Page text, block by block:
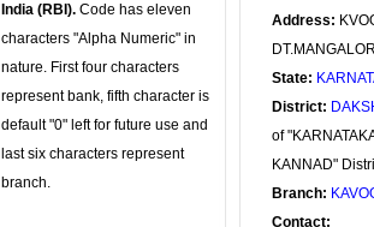
India (RBI). Code has eleven
characters "Alpha Numeric" in
nature. First four characters
represent bank, fifth character is
default "0" left for future use and
last six characters represent
branch.
Address:
State:
District:
of
KANNAD"
Branch:
Contact: